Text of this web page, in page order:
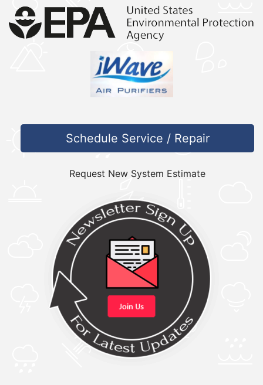
Schedule Service / Repair
Request New System Estimate